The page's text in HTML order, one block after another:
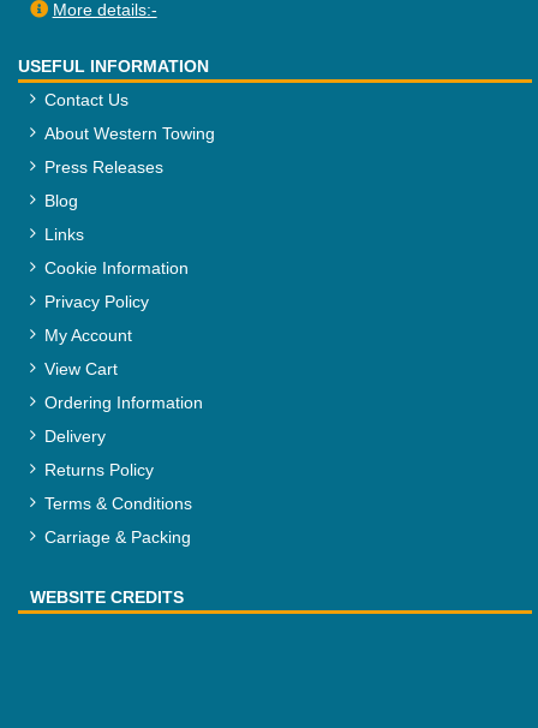
More details:-
USEFUL INFORMATION
Contact Us
About Western Towing
Press Releases
Blog
Links
Cookie Information
Privacy Policy
My Account
View Cart
Ordering Information
Delivery
Returns Policy
Terms & Conditions
Carriage & Packing
WEBSITE CREDITS